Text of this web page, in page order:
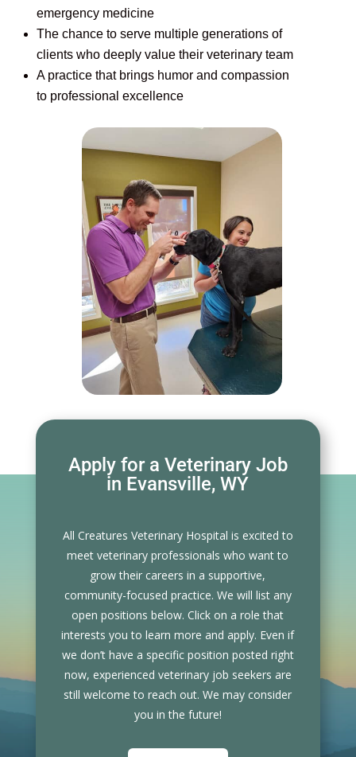
emergency medicine
The chance to serve multiple generations of
clients who deeply value their veterinary team
A practice that brings humor and compassion
to professional excellence
Apply for a Veterinary Job
in Evansville, WY
All Creatures Veterinary Hospital is excited to
meet veterinary professionals who want to
grow their careers in a supportive,
community-focused practice. We will list any
open positions below. Click on a role that
interests you to learn more and apply. Even if
we don’t have a specific position posted right
now, experienced veterinary job seekers are
still welcome to reach out. We may consider
you in the future!